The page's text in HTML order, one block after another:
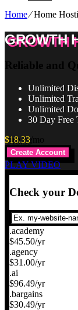
Home⁄Home
GROWTH
Reliable and
Unlimited
Unlimited
Unlimited
30 Day Free
$18.33/mo
Create Account
PLAY VIDEO
Check your
.academy
$45.50/yr
.agency
$31.00/yr
.ai
$96.49/yr
.bargains
$30.49/yr